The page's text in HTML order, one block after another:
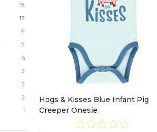
18
13
9
7
5
2
2
2
1
Hogs & Kisses Blue Infant Pig
Creeper Onesie